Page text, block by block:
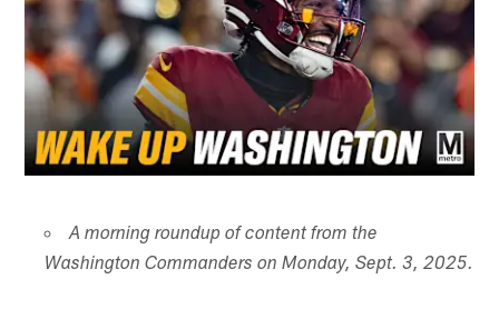
A morning roundup of content from the
Washington Commanders on Monday, Sept. 3, 2025.